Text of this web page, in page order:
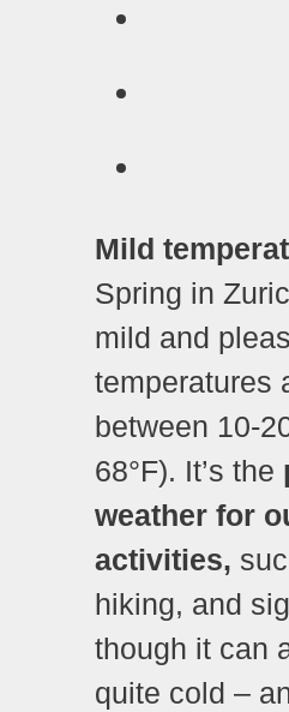
Mild
Spring in
mild and
temperatures
between 10-
68°F). It’s the
weather for
activities,
hiking, and
though it can
quite cold –